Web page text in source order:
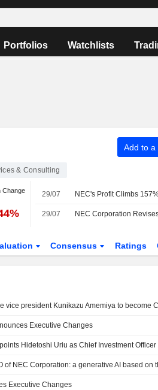
Portfolios Watchlists
Add to a
& Consulting
Change 29/07
29/07
Consensus Ratings
Executive Changes
Hidetoshi Uriu as Chief Investment Officer
Executive Changes